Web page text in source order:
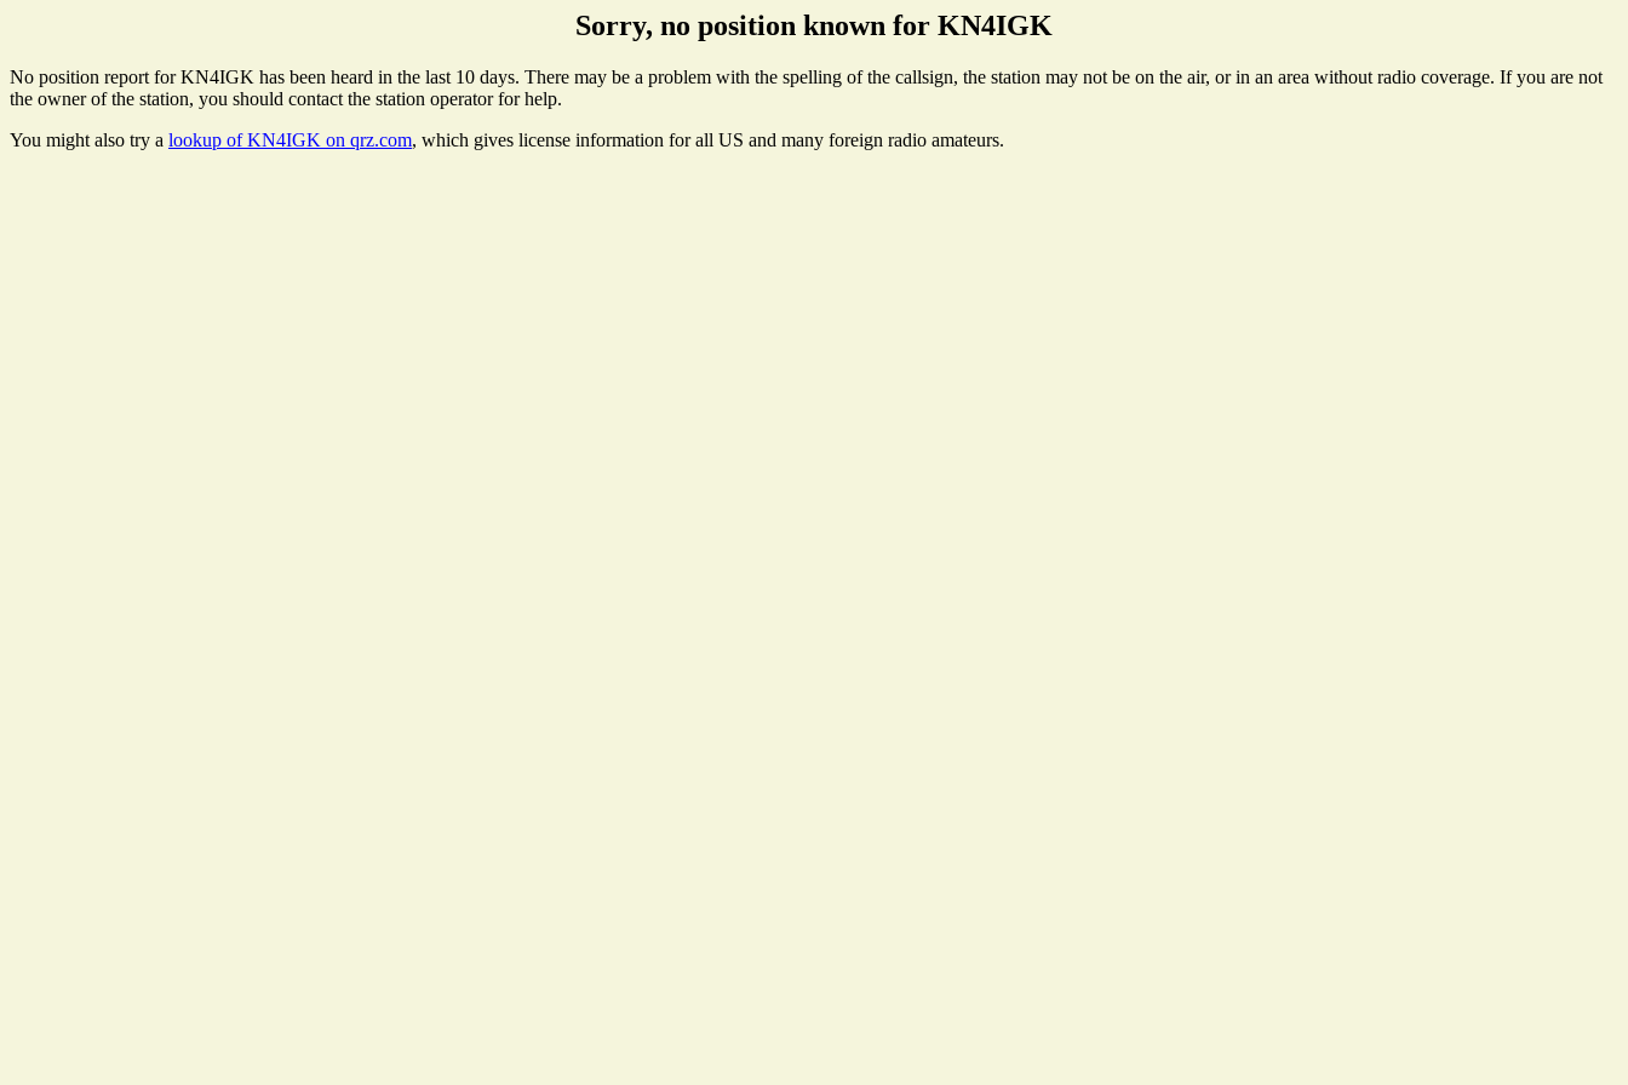
Sorry, no position known for KN4IGK
No position report for KN4IGK has been heard in the last 10 days. There may be a problem with the spelling of the callsign, the station may not be on the air, or in an area without radio coverage. If you are not
the owner of the station, you should contact the station operator for help.
You might also try a lookup of KN4IGK on qrz.com, which gives license information for all US and many foreign radio amateurs.